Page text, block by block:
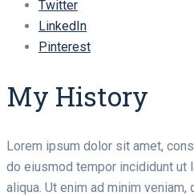
Twitter
LinkedIn
Pinterest
My History
Lorem ipsum dolor sit amet,
do eiusmod tempor incididunt ut
aliqua. Ut enim ad minim